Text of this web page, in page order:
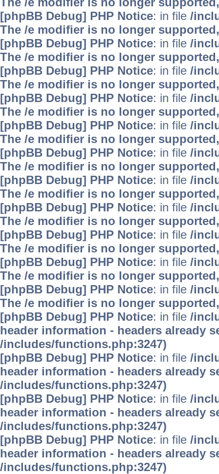
[phpBB Debug] PHP Notice: in file /
The /e modifier is no longer
[phpBB Debug] PHP Notice: in file /
The /e modifier is no longer
[phpBB Debug] PHP Notice: in file /
The /e modifier is no longer
[phpBB Debug] PHP Notice: in file /
The /e modifier is no longer
[phpBB Debug] PHP Notice: in file /
The /e modifier is no longer
[phpBB Debug] PHP Notice: in file /
The /e modifier is no longer
[phpBB Debug] PHP Notice: in file /
The /e modifier is no longer
[phpBB Debug] PHP Notice: in file /
The /e modifier is no longer
[phpBB Debug] PHP Notice: in file /
The /e modifier is no longer
[phpBB Debug] PHP Notice: in file /
The /e modifier is no longer
[phpBB Debug] PHP Notice: in file /
The /e modifier is no longer
[phpBB Debug] PHP Notice: in file /
header information - headers already
/includes/functions.php:3247)
[phpBB Debug] PHP Notice: in file /
header information - headers already
/includes/functions.php:3247)
[phpBB Debug] PHP Notice: in file /
header information - headers already
/includes/functions.php:3247)
[phpBB Debug] PHP Notice: in file /
header information - headers already
/includes/functions.php:3247)